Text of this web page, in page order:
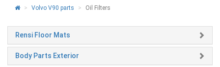
Volvo V90 parts Oil Filters
Rensi Floor Mats
Body Parts Exterior